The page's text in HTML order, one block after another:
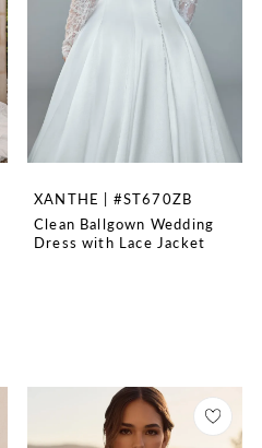
XANTHE | #ST670ZB
Clean Ballgown Wedding
Dress with Lace Jacket